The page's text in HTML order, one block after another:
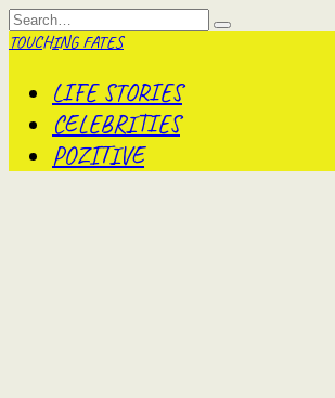
Skip
to
content
Search
for:
TOUCHING FATES
LIFE STORIES
CELEBRITIES
POZITIVE